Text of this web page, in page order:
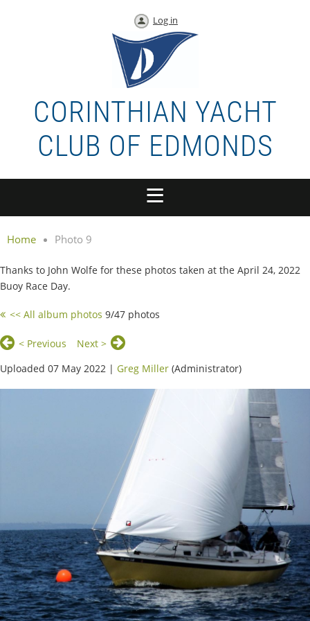
Log in
CORINTHIAN YACHT
CLUB OF EDMONDS
Home Photo 9
Thanks to John Wolfe for these photos taken at the April 24, 2022
Buoy Race Day.
<< All album photos 9/47 photos
< Previous
Next >
Uploaded 07 May 2022 | Greg Miller (Administrator)